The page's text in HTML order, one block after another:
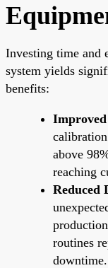
Investing time and
system yields
benefits:
above
reaching
Reduced
routines
downtime.